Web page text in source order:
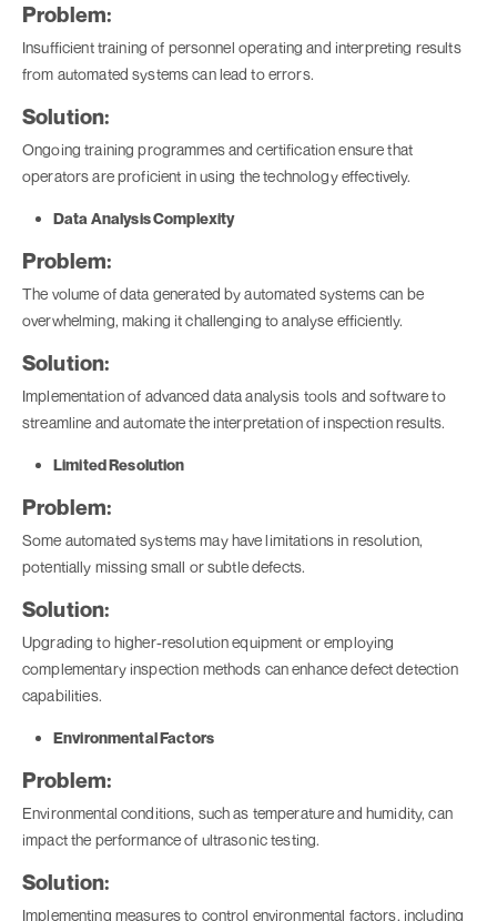
Problem:
Insufficient training of personnel operating and interpreting results
from automated systems can lead to errors.
Solution:
Ongoing training programmes and certification ensure that
operators are proficient in using the technology effectively.
Data Analysis Complexity
Problem:
The volume of data generated by automated systems can be
overwhelming, making it challenging to analyse efficiently.
Solution:
Implementation of advanced data analysis tools and software to
streamline and automate the interpretation of inspection results.
Limited Resolution
Problem:
Some automated systems may have limitations in resolution,
potentially missing small or subtle defects.
Solution:
Upgrading to higher-resolution equipment or employing
complementary inspection methods can enhance defect detection
capabilities.
Environmental Factors
Problem:
Environmental conditions, such as temperature and humidity, can
impact the performance of ultrasonic testing.
Solution:
Implementing measures to control environmental factors, including